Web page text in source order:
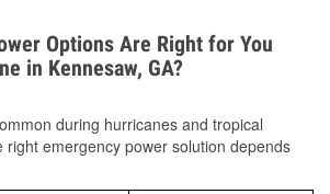
Options Are Right for You
in Kennesaw, GA?
during hurricanes and tropical
right emergency power solution depends